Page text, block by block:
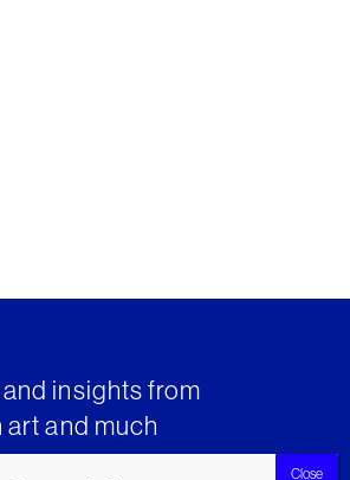
insights from
and much